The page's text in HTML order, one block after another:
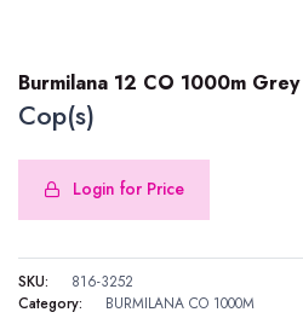
Burmilana 12 CO 1000m
Cop(s)
Login for Price
SKU:
816-3252
Category:
BURMILANA CO 1000M